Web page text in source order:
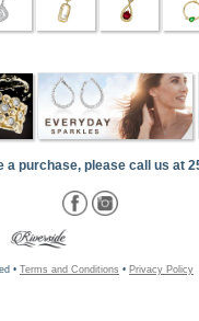
a purchase, please call us at
• Terms and Conditions • Privacy Policy